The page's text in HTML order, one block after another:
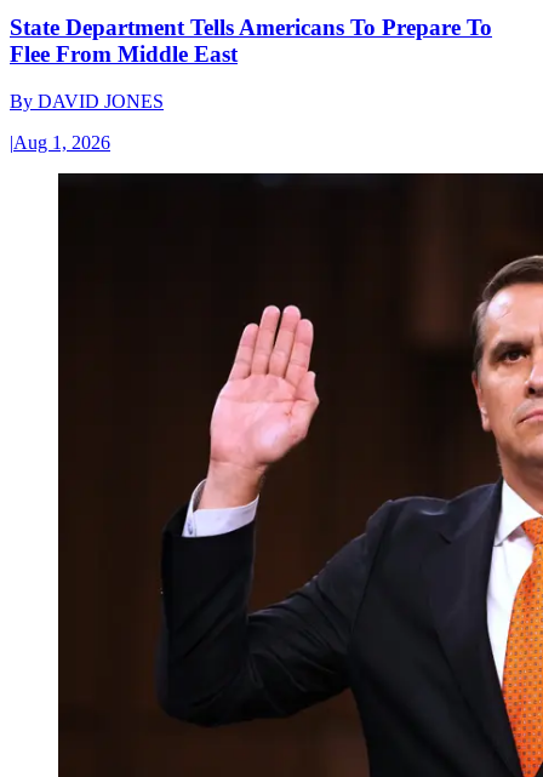
State Department Tells Americans To Prepare To
Flee From Middle East
By DAVID JONES
|Aug 1, 2026